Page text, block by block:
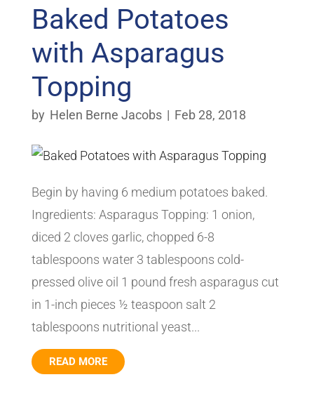
Baked Potatoes
with Asparagus
Topping
by Helen Berne Jacobs | Feb 28, 2018
Begin by having 6 medium potatoes baked.
Ingredients: Asparagus Topping: 1 onion,
diced 2 cloves garlic, chopped 6-8
tablespoons water 3 tablespoons cold-
pressed olive oil 1 pound fresh asparagus cut
in 1-inch pieces ½ teaspoon salt 2
tablespoons nutritional yeast...
READ MORE